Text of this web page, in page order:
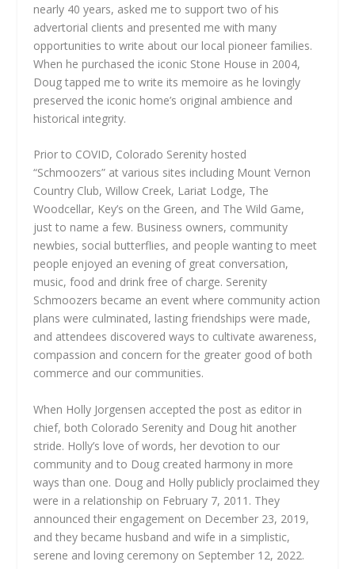
nearly 40 years, asked me to support two of his
advertorial clients and presented me with many
opportunities to write about our local pioneer families.
When he purchased the iconic Stone House in 2004,
Doug tapped me to write its memoire as he lovingly
preserved the iconic home’s original ambience and
historical integrity.
Prior to COVID, Colorado Serenity hosted
“Schmoozers” at various sites including Mount Vernon
Country Club, Willow Creek, Lariat Lodge, The
Woodcellar, Key’s on the Green, and The Wild Game,
just to name a few. Business owners, community
newbies, social butterflies, and people wanting to meet
people enjoyed an evening of great conversation,
music, food and drink free of charge. Serenity
Schmoozers became an event where community action
plans were culminated, lasting friendships were made,
and attendees discovered ways to cultivate awareness,
compassion and concern for the greater good of both
commerce and our communities.
When Holly Jorgensen accepted the post as editor in
chief, both Colorado Serenity and Doug hit another
stride. Holly’s love of words, her devotion to our
community and to Doug created harmony in more
ways than one. Doug and Holly publicly proclaimed they
were in a relationship on February 7, 2011. They
announced their engagement on December 23, 2019,
and they became husband and wife in a simplistic,
serene and loving ceremony on September 12, 2022.